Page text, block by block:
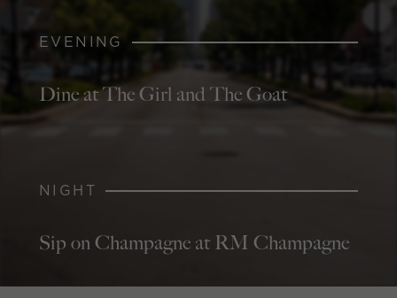
EVENING
Dine at The Girl and The Goat
NIGHT
Sip on Champagne at RM Champagne